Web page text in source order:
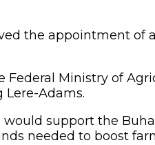
the appointment of
Ministry of
Lere-Adams.
support the
needed to boost